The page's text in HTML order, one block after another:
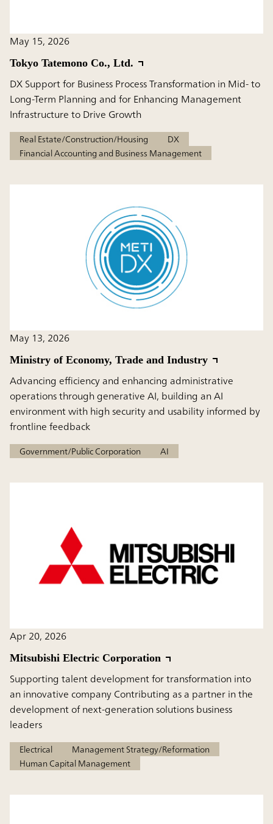
May 15, 2026
Tokyo Tatemono Co., Ltd.
DX Support for Business Process Transformation in Mid- to
Long-Term Planning and for Enhancing Management
Infrastructure to Drive Growth
Real Estate/Construction/Housing
DX
Financial Accounting and Business Management
May 13, 2026
Ministry of Economy, Trade and Industry
Advancing efficiency and enhancing administrative
operations through generative AI, building an AI
environment with high security and usability informed by
frontline feedback
Government/Public Corporation AI
Apr 20, 2026
Mitsubishi Electric Corporation
Supporting talent development for transformation into
an innovative company Contributing as a partner in the
development of next-generation solutions business
leaders
Electrical
Management Strategy/Reformation
Human Capital Management